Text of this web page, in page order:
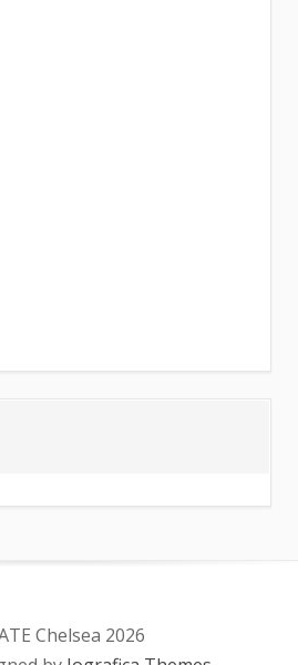
Chelsea 2026